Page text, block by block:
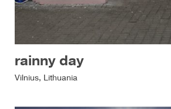
rainny day
Vilnius, Lithuania